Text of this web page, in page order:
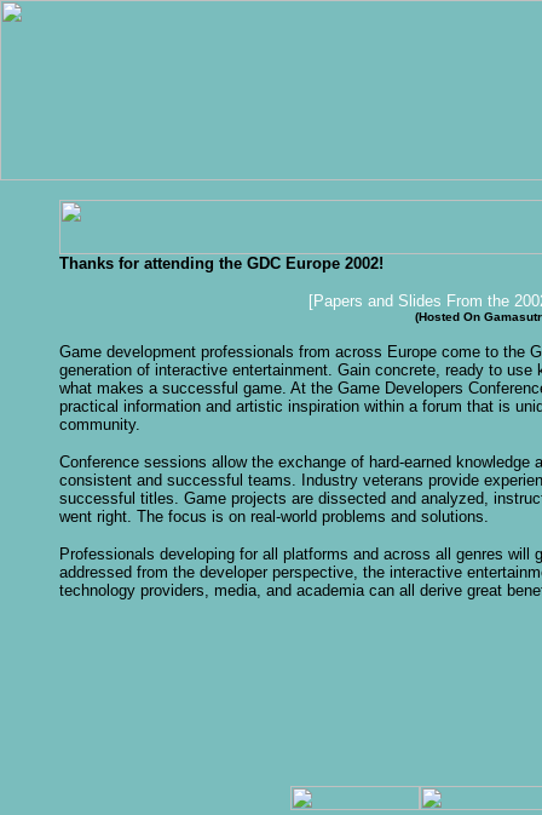
Thanks for attending the GDC Europe 2002!
[Papers and Slides From the
(Hosted On
Game development professionals from across Europe come to the
generation of interactive entertainment. Gain concrete, ready to
what makes a successful game. At the Game Developers
practical information and artistic inspiration within a forum that is
community.
Conference sessions allow the exchange of hard-earned
consistent and successful teams. Industry veterans provide
successful titles. Game projects are dissected and analyzed,
went right. The focus is on real-world problems and solutions.
Professionals developing for all platforms and across all genres will
addressed from the developer perspective, the interactive
technology providers, media, and academia can all derive great